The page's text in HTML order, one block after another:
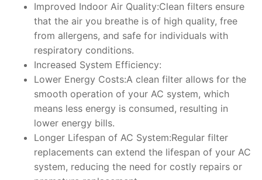
Improved Indoor Air Quality:Clean filters ensure
that the air you breathe is of high quality, free
from allergens, and safe for individuals with
respiratory conditions.
Increased System Efficiency:
Lower Energy Costs:A clean filter allows for the
smooth operation of your AC system, which
means less energy is consumed, resulting in
lower energy bills.
Longer Lifespan of AC System:Regular filter
replacements can extend the lifespan of your AC
system, reducing the need for costly repairs or